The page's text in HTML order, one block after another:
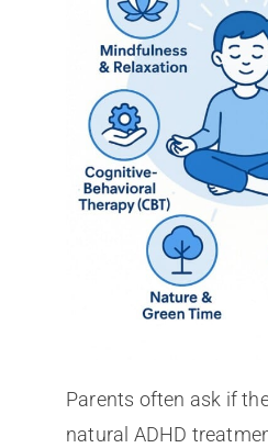
Parents often ask if
natural ADHD